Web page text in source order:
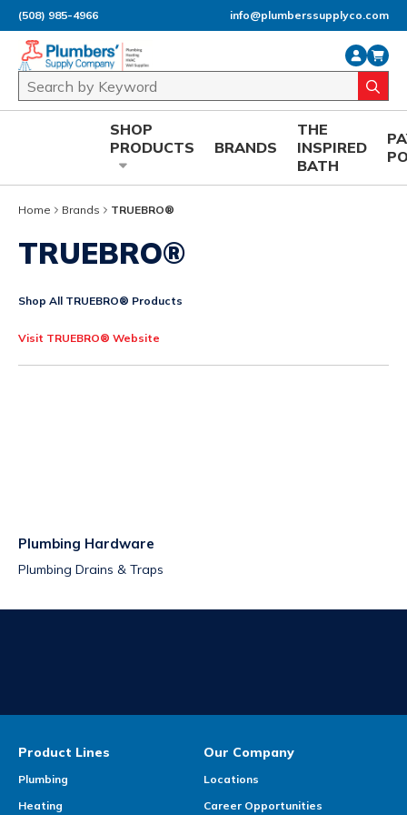
Skip to main content
(508) 985-4966 info@plumberssupplyco.com
Site Search
SHOP
PRODUCTS
BRANDS
THE
INSPIRED
BATH
Home Brands TRUEBRO®
TRUEBRO®
Shop All TRUEBRO® Products
Visit TRUEBRO® Website
Plumbing Hardware
Plumbing Drains & Traps
Product Lines
Plumbing
Heating
Our Company
Locations
Career Opportunities